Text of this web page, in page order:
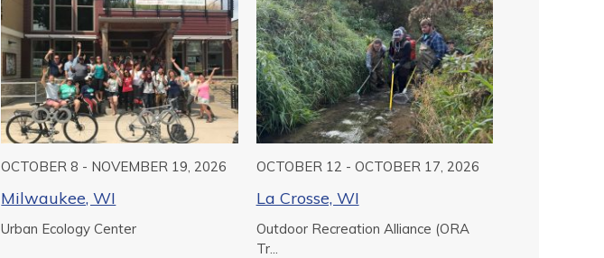
OCTOBER 8 - NOVEMBER 19, 2026
Milwaukee, WI
Urban Ecology Center
OCTOBER 12 - OCTOBER 17, 2026
La Crosse, WI
Outdoor Recreation Alliance (ORA
Tr...